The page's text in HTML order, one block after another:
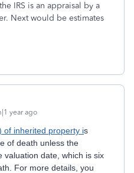
IRS is an appraisal by a
Next would be estimates
year ago
of inherited property is
of death unless the
valuation date, which is six
For more details, you